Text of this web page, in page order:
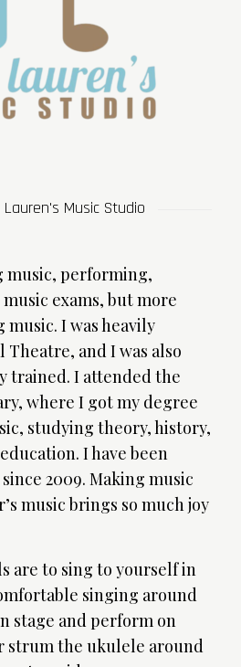
Music Studio
music, performing,
exams, but more
I was heavily
and I was also
trained. I attended the
where I got my degree
studying theory, history,
I have been
2009. Making music
music brings so much joy
are to sing to yourself in
singing around
stage and perform on
strum the ukulele around